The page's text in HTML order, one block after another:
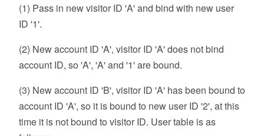
(1) Pass in new visitor ID 'A' and bind with new user
ID '1'.
(2) New account ID 'A', visitor ID 'A' does not bind
account ID, so 'A', 'A' and '1' are bound.
(3) New account ID 'B', visitor ID 'A' has been bound to
account ID 'A', so it is bound to new user ID '2', at this
time it is not bound to visitor ID. User table is as